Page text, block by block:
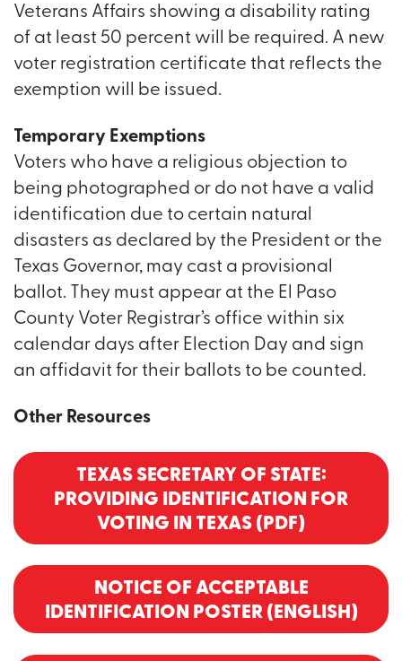
Veterans Affairs showing a disability rating
of at least 50 percent will be required. A new
voter registration certificate that reflects the
exemption will be issued.
Temporary Exemptions
Voters who have a religious objection to
being photographed or do not have a valid
identification due to certain natural
disasters as declared by the President or the
Texas Governor, may cast a provisional
ballot. They must appear at the El Paso
County Voter Registrar’s office within six
calendar days after Election Day and sign
an affidavit for their ballots to be counted.
Other Resources
TEXAS SECRETARY OF STATE:
PROVIDING IDENTIFICATION FOR
VOTING IN TEXAS (PDF)
NOTICE OF ACCEPTABLE
IDENTIFICATION POSTER (ENGLISH)